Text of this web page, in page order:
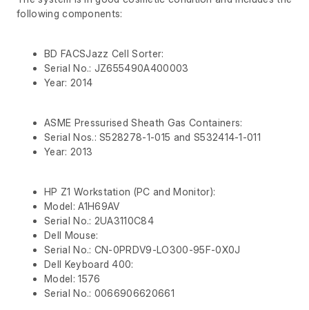
following components:
BD FACSJazz Cell Sorter:
Serial No.: JZ655490A400003
Year: 2014
ASME Pressurised Sheath Gas Containers:
Serial Nos.: S528278-1-015 and S532414-1-011
Year: 2013
HP Z1 Workstation (PC and Monitor):
Model: A1H69AV
Serial No.: 2UA3110C84
Dell Mouse:
Serial No.: CN-0PRDV9-LO300-95F-0X0J
Dell Keyboard 400:
Model: 1576
Serial No.: 0066906620661